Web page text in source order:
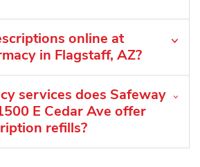
online at
in Flagstaff, AZ?
services does Safeway
E Cedar Ave offer
refills?